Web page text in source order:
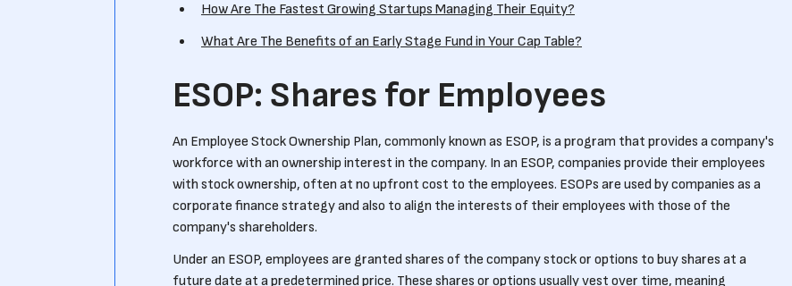
How Are The Fastest Growing Startups Managing Their Equity?
What Are The Benefits of an Early Stage Fund in Your Cap Table?
ESOP: Shares for Employees
An Employee Stock Ownership Plan, commonly known as ESOP, is a program that provides a company's
workforce with an ownership interest in the company. In an ESOP, companies provide their employees
with stock ownership, often at no upfront cost to the employees. ESOPs are used by companies as a
corporate finance strategy and also to align the interests of their employees with those of the
company's shareholders.
Under an ESOP, employees are granted shares of the company stock or options to buy shares at a
future date at a predetermined price. These shares or options usually vest over time, meaning